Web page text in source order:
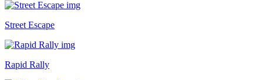
Street Escape
Rapid Rally